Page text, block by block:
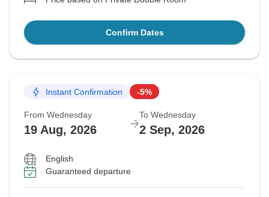
Confirm Dates
Instant Confirmation -5%
From Wednesday
19 Aug, 2026
To Wednesday
2 Sep, 2026
English
Guaranteed departure